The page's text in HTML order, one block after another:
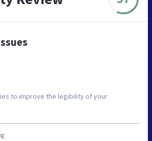
to improve the legibility of your